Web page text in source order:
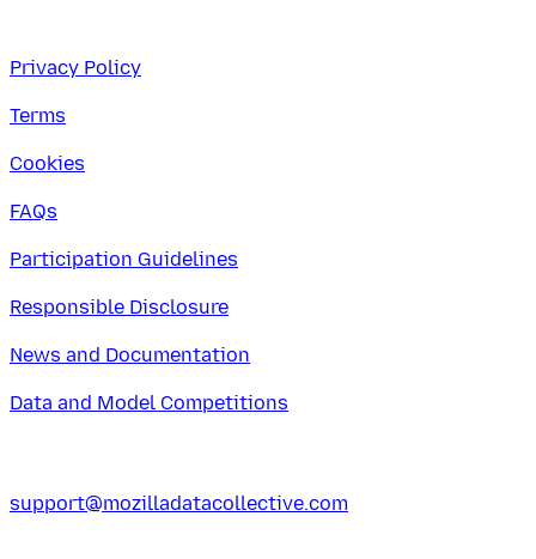
Privacy Policy
Terms
Cookies
FAQs
Participation Guidelines
Responsible Disclosure
News and Documentation
Data and Model Competitions
support@mozilladatacollective.com